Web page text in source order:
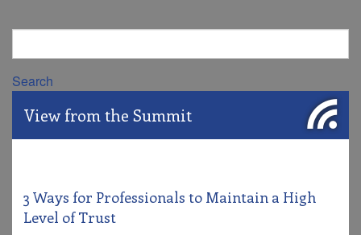
Search
View from the Summit
3 Ways for Professionals to Maintain a High
Level of Trust